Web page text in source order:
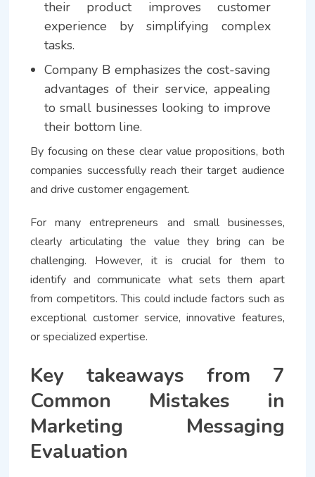
their product improves customer
experience by simplifying complex
tasks.
Company B emphasizes the cost-saving
advantages of their service, appealing
to small businesses looking to improve
their bottom line.
By focusing on these clear value propositions, both
companies successfully reach their target audience
and drive customer engagement.
For many entrepreneurs and small businesses,
clearly articulating the value they bring can be
challenging. However, it is crucial for them to
identify and communicate what sets them apart
from competitors. This could include factors such as
exceptional customer service, innovative features,
or specialized expertise.
Key takeaways from 7
Common Mistakes in
Marketing Messaging
Evaluation